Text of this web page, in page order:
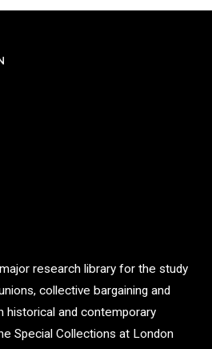
research library for the study
collective bargaining and
historical and contemporary
Special Collections at London